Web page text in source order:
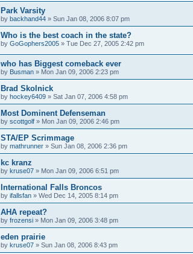
Park Varsity
by backhand44 » Sun Jan 08, 2006 8:07 pm
Who is the best coach in the state?
by GoGophers2005 » Tue Dec 27, 2005 2:42 pm
who has Biggest comeback ever
by Busman » Mon Jan 09, 2006 2:23 pm
Brad Skolnick
by hockey6409 » Sat Jan 07, 2006 4:58 pm
Most Dominent Defenseman
by scottgolf » Mon Jan 09, 2006 2:46 pm
STA/EP Scrimmage
by mathrunner » Sun Jan 08, 2006 2:36 pm
kc kranz
by kruse07 » Mon Jan 09, 2006 6:51 pm
International Falls Broncos
by ifallsfan » Wed Dec 14, 2005 8:14 pm
AHA repeat?
by frozensi » Mon Jan 09, 2006 3:48 pm
eden prairie
by kruse07 » Sun Jan 08, 2006 8:43 pm